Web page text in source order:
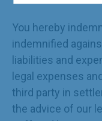
You hereby
indemnified
liabilities and
legal expenses
third party in
the advice of our